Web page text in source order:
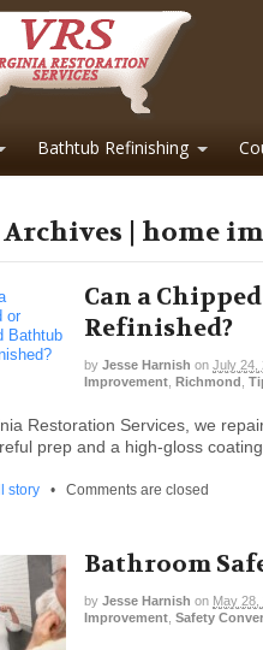
Bathtub Refinishing
Archives | home
Can a
Refinished?
by Jesse Harnish on July 24,
Improvement Richmond
Restoration Services, we
prep and a high-gloss
story • Comments are closed
Bathroom
by Jesse Harnish on May 28,
Improvement Safety